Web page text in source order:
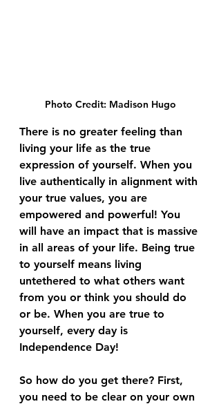
Photo Credit: Madison Hugo
There is no greater feeling than
living your life as the true
expression of yourself. When you
live authentically in alignment with
your true values, you are
empowered and powerful! You
will have an impact that is massive
in all areas of your life. Being true
to yourself means living
untethered to what others want
from you or think you should do
or be. When you are true to
yourself, every day is
Independence Day!
So how do you get there? First,
you need to be clear on your own